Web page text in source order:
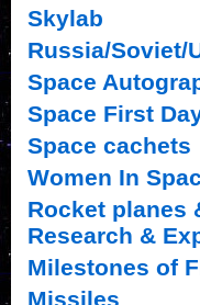
Skylab
Russia/Soviet/
Space
Space First
Space cachets
Women In
Rocket planes
Research &
Milestones of
Missiles